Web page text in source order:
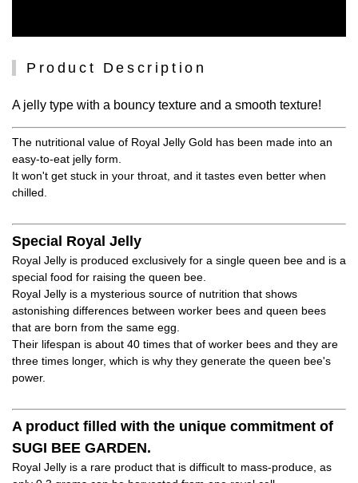
Product Description
A jelly type with a bouncy texture and a smooth texture!
The nutritional value of Royal Jelly Gold has been made into an
easy-to-eat jelly form.
It won't get stuck in your throat, and it tastes even better when
chilled.
Special Royal Jelly
Royal Jelly is produced exclusively for a single queen bee and is a
special food for raising the queen bee.
Royal Jelly is a mysterious source of nutrition that shows
astonishing differences between worker bees and queen bees
that are born from the same egg.
Their lifespan is about 40 times that of worker bees and they are
three times longer, which is why they generate the queen bee's
power.
A product filled with the unique commitment of
SUGI BEE GARDEN.
Royal Jelly is a rare product that is difficult to mass-produce, as